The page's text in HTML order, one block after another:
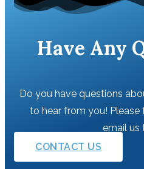
Have Any
Do you have questions
to hear from you! Please
email us
CONTACT US